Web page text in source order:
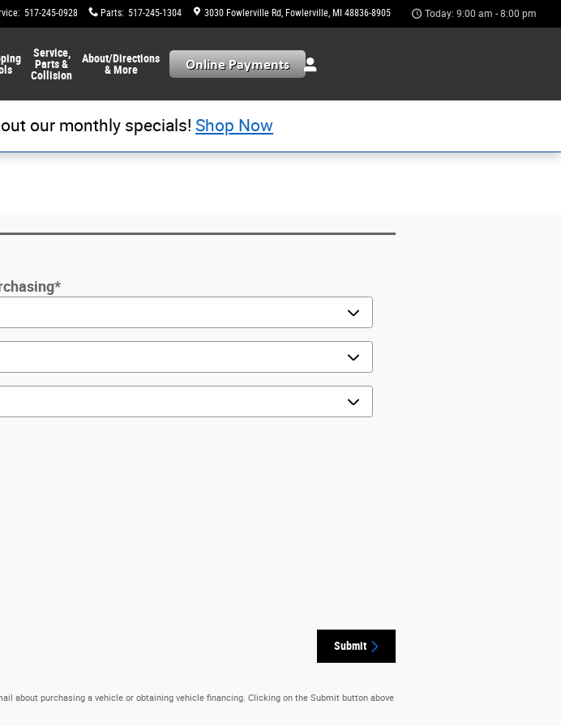
: 517-245-0928 Parts: 517-245-1304 3030 Fowlerville Rd Fowlerville, MI 48836-8905 Today: 9:00 am - 8:00 pm
Service,
Parts &
Collision
About/Directions
& More
our monthly specials! Shop Now
*
Submit
about purchasing a vehicle or obtaining vehicle financing. Clicking on the Submit button above